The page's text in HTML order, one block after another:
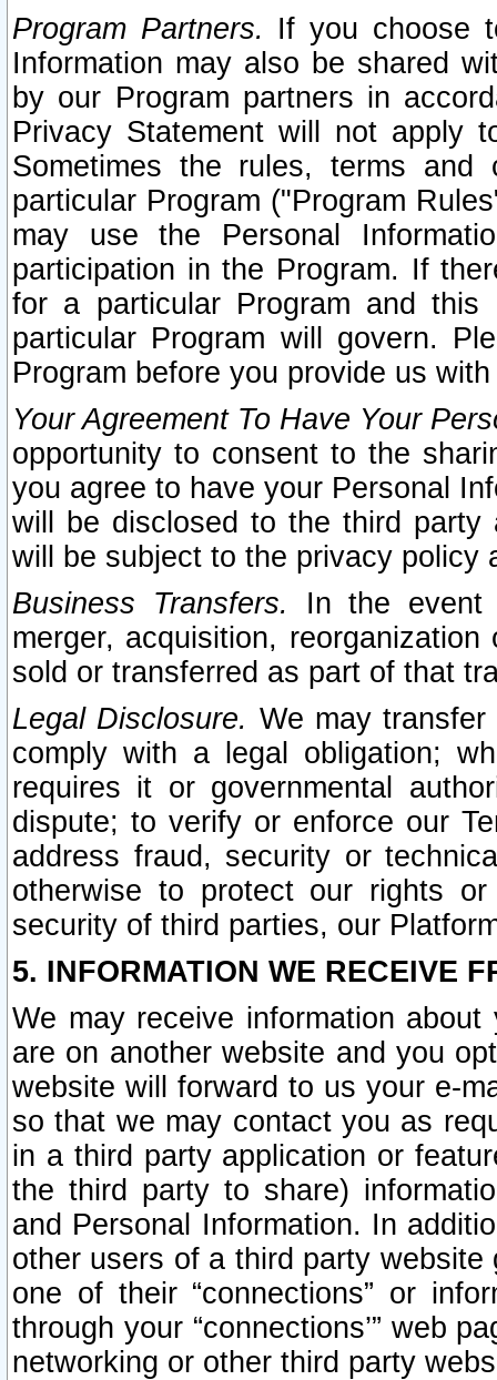
Program Partners. If you choose
Information may also be shared
by our Program partners in
Privacy Statement will not apply
Sometimes the rules, terms
particular Program ("Program
may use the Personal
participation in the Program. If
for a particular Program and
particular Program will govern.
Program before you provide us
Your Agreement To Have Your
opportunity to consent to the
you agree to have your Personal
will be disclosed to the third party
will be subject to the privacy policy
Business Transfers.
In the event
merger, acquisition,
sold or transferred as part of that
Legal Disclosure. We may
comply with a legal obligation;
requires it or governmental
dispute; to verify or enforce our
address fraud, security or
otherwise to protect our rights
security of third parties, our
5. INFORMATION WE RECEIVE
We may receive information
are on another website and you
website will forward to us your e-
so that we may contact you as
in a third party application or
the third party to share)
and Personal Information. In
other users of a third party
one of their “connections” or
through your “connections’” web
networking or other third party